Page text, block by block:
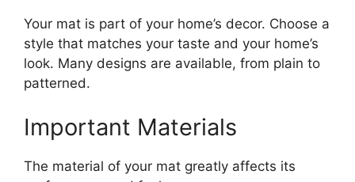
Your mat is part of your home’s decor. Choose a
style that matches your taste and your home’s
look. Many designs are available, from plain to
patterned.
Important Materials
The material of your mat greatly affects its